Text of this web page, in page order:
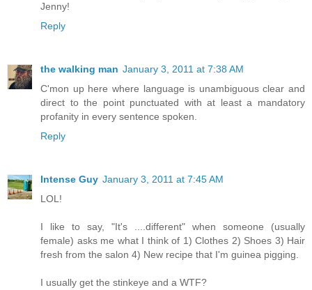
Jenny!
Reply
the walking man January 3, 2011 at 7:38 AM
C'mon up here where language is unambiguous clear and
direct to the point punctuated with at least a mandatory
profanity in every sentence spoken.
Reply
Intense Guy January 3, 2011 at 7:45 AM
LOL!
I like to say, "It's ....different" when someone (usually
female) asks me what I think of 1) Clothes 2) Shoes 3) Hair
fresh from the salon 4) New recipe that I'm guinea pigging.
I usually get the stinkeye and a WTF?